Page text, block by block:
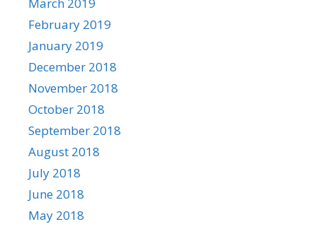
February 2019
January 2019
December 2018
November 2018
October 2018
September 2018
August 2018
July 2018
June 2018
May 2018